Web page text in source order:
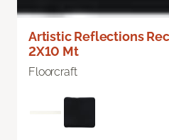
Artistic Reflections
2X10 Mt
Floorcraft